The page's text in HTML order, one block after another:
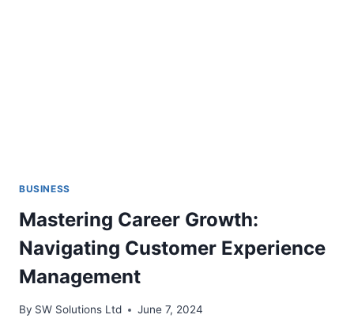
BUSINESS
Mastering Career Growth:
Navigating Customer Experience
Management
By SW Solutions Ltd June 7, 2024